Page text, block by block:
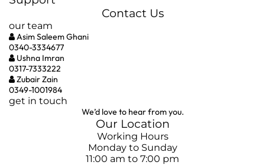
Contact Us
our team
Asim Saleem Ghani
0340-3334677
Ushna Imran
0317-7333222
Zubair Zain
0349-1001984
get in touch
We’d love to hear from you.
Our Location
Working Hours
Monday to Sunday
11:00 am to 7:00 pm